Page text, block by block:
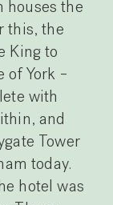
houses the
this, the
King to
of York –
with
and
Tower
today.
hotel was